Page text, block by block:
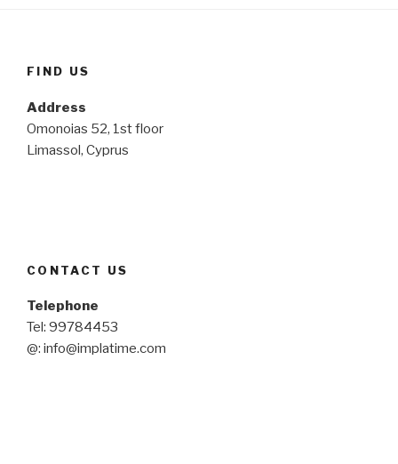
FIND US
Address
Omonoias 52, 1st floor
Limassol, Cyprus
CONTACT US
Telephone
Tel: 99784453
@: info@implatime.com